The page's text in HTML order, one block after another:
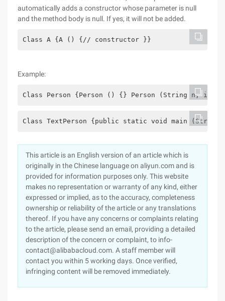
automatically adds a constructor whose parameter is null
and the method body is null. If yes, it will not be added.
Class A {A () {// constructor }}
Example:
Class Person {Person () {} Person (String n, int
Class TextPerson {public static void main (String
This article is an English version of an article which is
originally in the Chinese language on aliyun.com and is
provided for information purposes only. This website
makes no representation or warranty of any kind, either
expressed or implied, as to the accuracy, completeness
ownership or reliability of the article or any translations
thereof. If you have any concerns or complaints relating
to the article, please send an email, providing a detailed
description of the concern or complaint, to info-
contact@alibabacloud.com. A staff member will
contact you within 5 working days. Once verified,
infringing content will be removed immediately.